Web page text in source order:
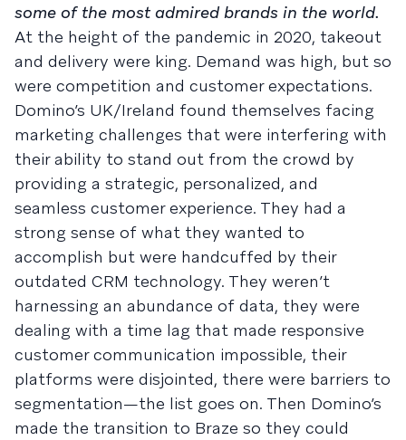
some of the most admired brands in the world.
At the height of the pandemic in 2020, takeout
and delivery were king. Demand was high, but so
were competition and customer expectations.
Domino’s UK/Ireland found themselves facing
marketing challenges that were interfering with
their ability to stand out from the crowd by
providing a strategic, personalized, and
seamless customer experience. They had a
strong sense of what they wanted to
accomplish but were handcuffed by their
outdated CRM technology. They weren’t
harnessing an abundance of data, they were
dealing with a time lag that made responsive
customer communication impossible, their
platforms were disjointed, there were barriers to
segmentation—the list goes on. Then Domino’s
made the transition to Braze so they could